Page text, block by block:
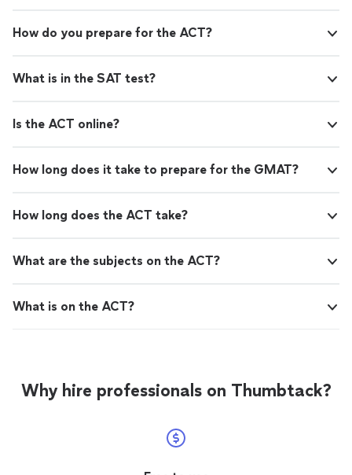
How do you prepare for the ACT?
What is in the SAT test?
Is the ACT online?
How long does it take to prepare for the GMAT?
How long does the ACT take?
What are the subjects on the ACT?
What is on the ACT?
Why hire professionals on Thumbtack?